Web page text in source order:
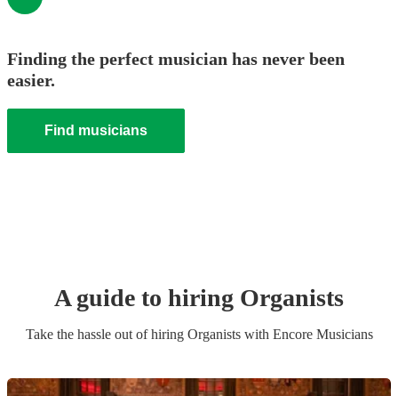
Finding the perfect musician has never been
easier.
Find musicians
A guide to hiring Organists
Take the hassle out of hiring Organistswith Encore Musicians